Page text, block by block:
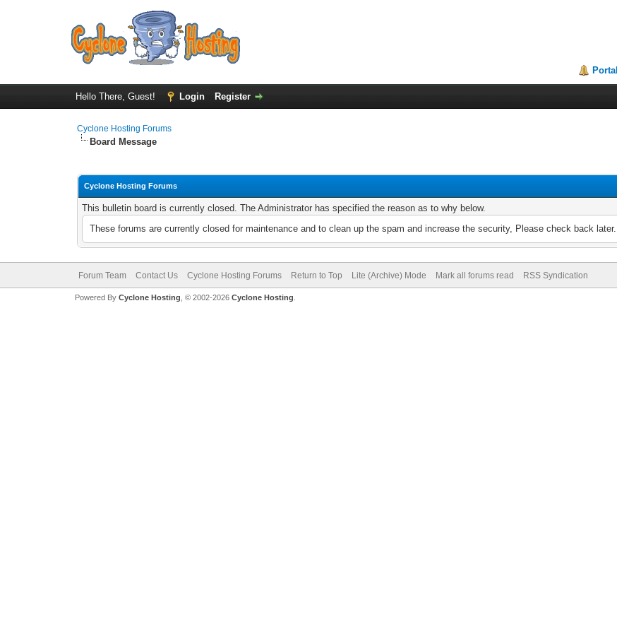
Portal
Hello There, Guest! Login Register
Cyclone Hosting Forums
Board Message
Cyclone Hosting Forums
This bulletin board is currently closed. The Administrator has specified the reason as to why below.
These forums are currently closed for maintenance and to clean up the spam and increase the security, Please check back later.
Forum Team Contact Us Cyclone Hosting Forums Return to Top Lite (Archive) Mode Mark all forums read RSS Syndication
Powered By Cyclone Hosting, © 2002-2026 Cyclone Hosting.